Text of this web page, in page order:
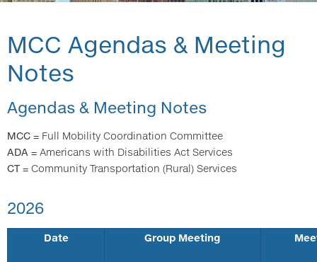
MCC Agendas & Meeting
Notes
Agendas & Meeting Notes
MCC = Full Mobility Coordination Committee
ADA = Americans with Disabilities Act Services
CT = Community Transportation ​ (Rural) Services
2026
Date Group Meeting